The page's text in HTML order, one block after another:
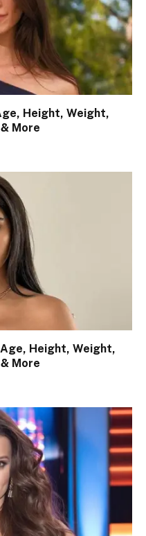
Height, Weight,
More
Height, Weight,
More